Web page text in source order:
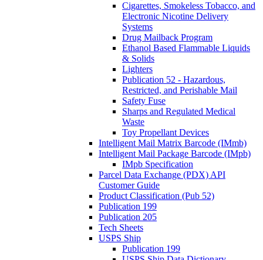
Cigarettes, Smokeless Tobacco, and
Electronic Nicotine Delivery
Systems
Drug Mailback Program
Ethanol Based Flammable Liquids
& Solids
Lighters
Publication 52 - Hazardous,
Restricted, and Perishable Mail
Safety Fuse
Sharps and Regulated Medical
Waste
Toy Propellant Devices
Intelligent Mail Matrix Barcode (IMmb)
Intelligent Mail Package Barcode (IMpb)
IMpb Specification
Parcel Data Exchange (PDX) API
Customer Guide
Product Classification (Pub 52)
Publication 199
Publication 205
Tech Sheets
USPS Ship
Publication 199